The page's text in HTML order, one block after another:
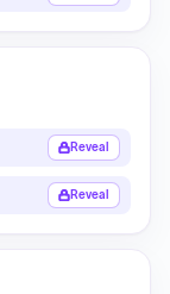
Reveal
Reveal